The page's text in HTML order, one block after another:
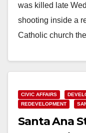
was killed late
shooting inside a
Catholic church
CIVIC AFFAIRS
REDEVELOPMENT
Santa Ana